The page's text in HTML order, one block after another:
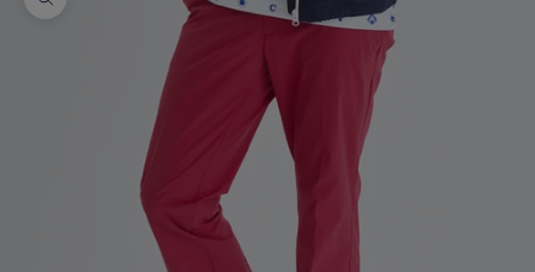
Zoom picture